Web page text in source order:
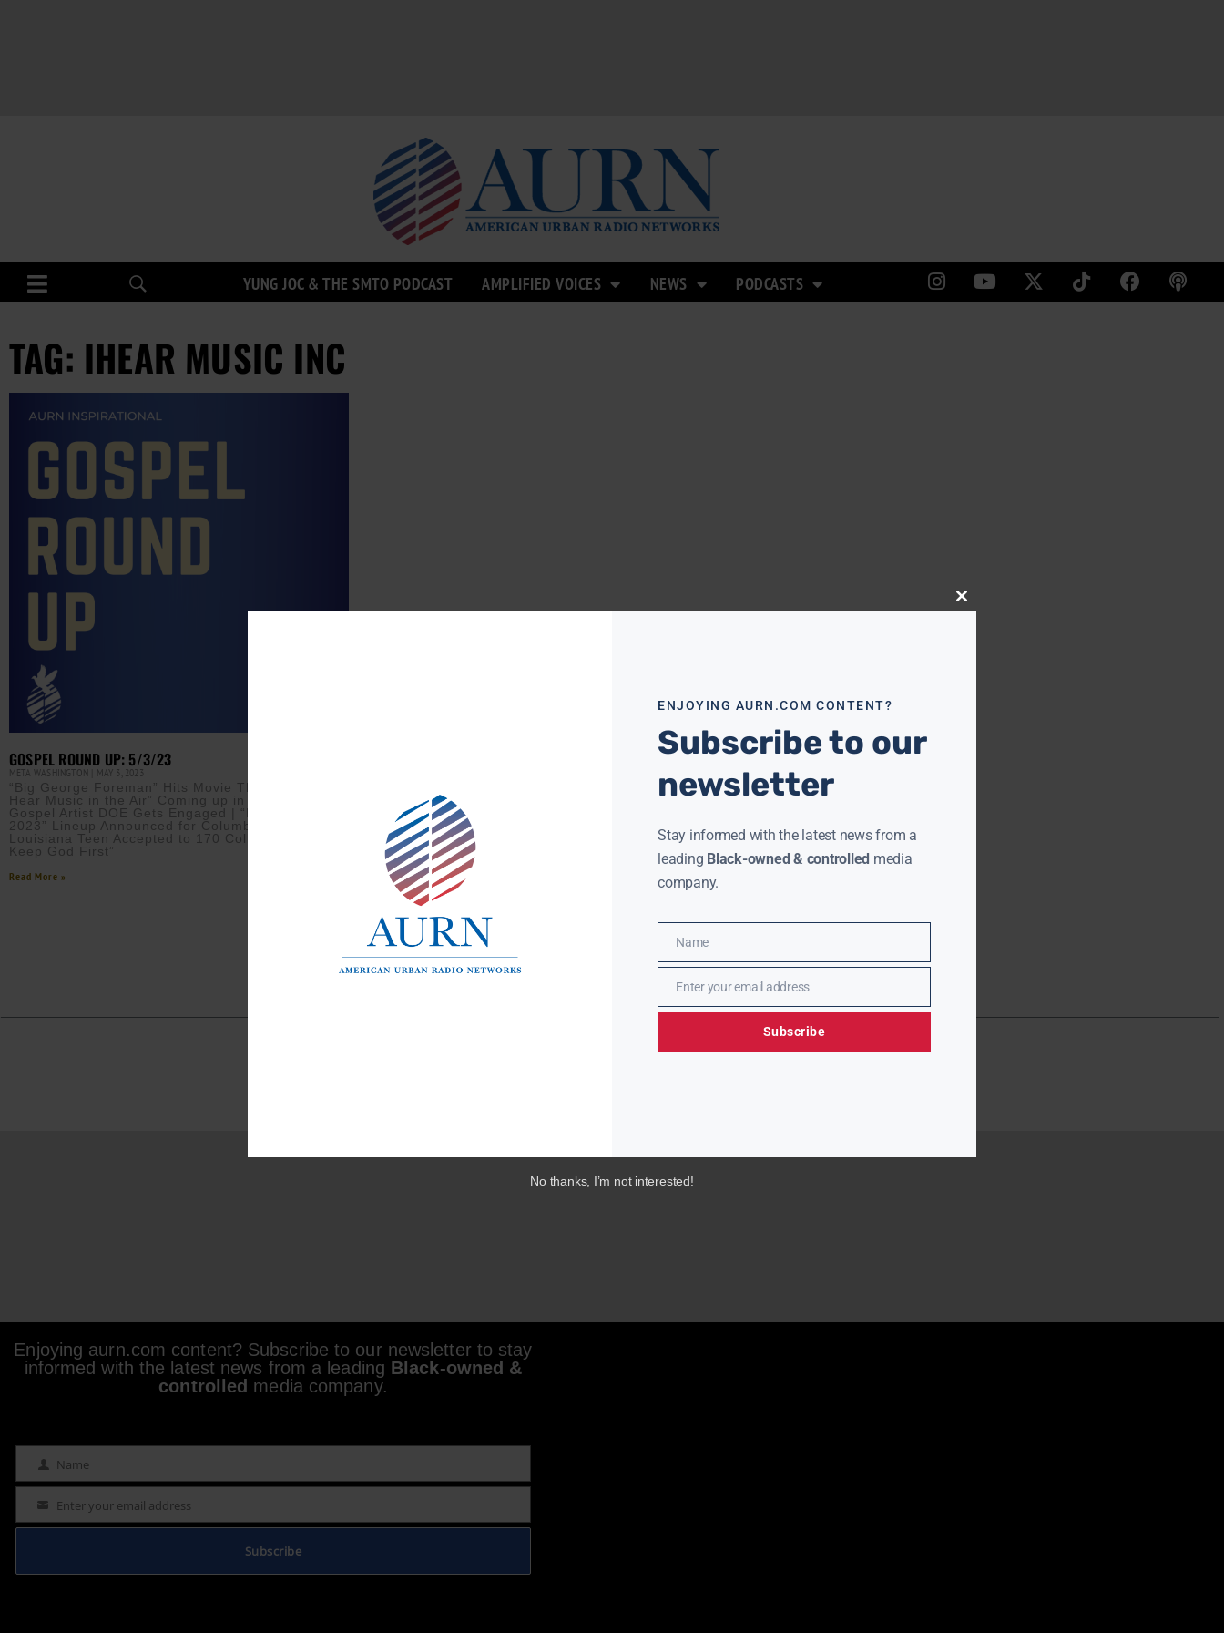
YUNG JOC & THE SMTO PODCAST AMPLIFIED VOICES NEWS PODCASTS
TAG: IHEAR MUSIC INC
GOSPEL ROUND UP: 5/3/23
META WASHINGTON MAY 3, 2023
“Big George Foreman” Hits Movie Theaters | “I
Hear Music in the Air” Coming up in Cincinnati |
Gospel Artist DOE Gets Engaged | “Praise Fest
2023” Lineup Announced for Columbus, GA |
Louisiana Teen Accepted to 170 Colleges Says “I
Keep God First”
Read More »
Enjoying aurn.com content? Subscribe to our newsletter to stay
informed with the latest news from a leading Black-owned &
controlled media company.
Name Name
Email Enter your email address
Subscribe
Close
ENJOYING AURN.COM CONTENT?
Subscribe to our
newsletter
Stay informed with the latest news from a
leading Black-owned & controlled media
company.
Name
Name
EmailEnter your email address
Subscribe
No thanks, I’m not interested!